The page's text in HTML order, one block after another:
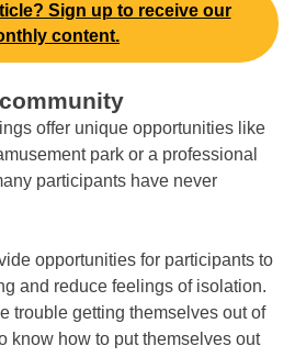
Sign up to receive our
content.
offer unique opportunities like
park or a professional
participants have never
opportunities for participants to
and reduce feelings of isolation.
trouble getting themselves out of
know how to put themselves out